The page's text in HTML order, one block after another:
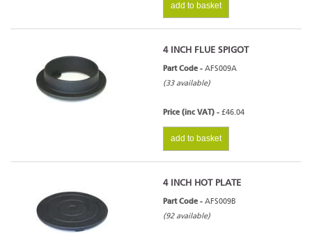
add to basket
4 INCH FLUE SPIGOT
Part Code - AFS009A
(33 available)
Price (inc VAT) - £46.04
add to basket
4 INCH HOT PLATE
Part Code - AFS009B
(92 available)